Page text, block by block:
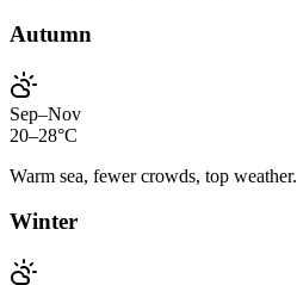
Autumn
Sep–Nov
20–28°C
Warm sea, fewer crowds, top weather.
Winter